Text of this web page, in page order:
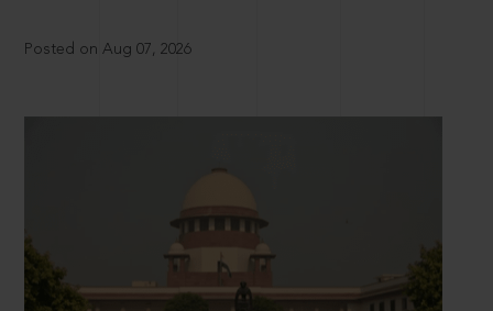
Posted on Aug 07, 2026